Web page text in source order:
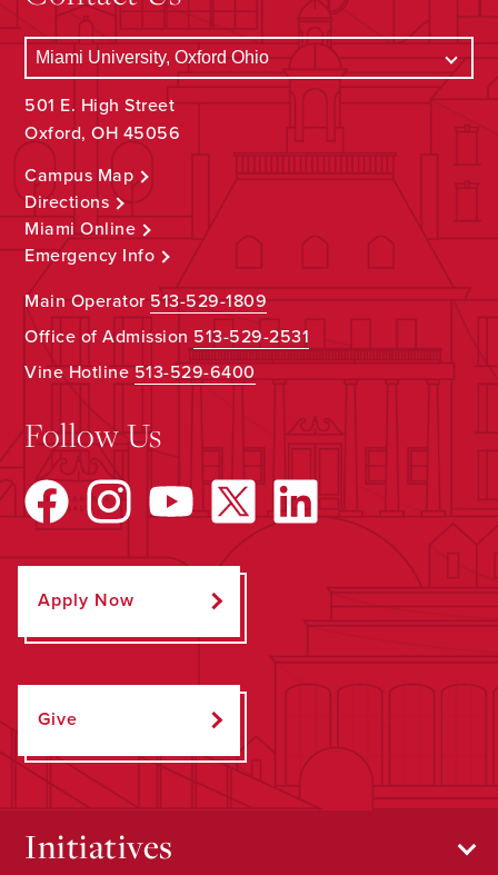
501 E. High Street
Oxford, OH 45056
Campus Map
Directions
Miami Online
Emergency Info
Main Operator513-529-1809
Office of Admission 513-529-2531
Vine Hotline513-529-6400
Follow Us
Apply Now
Give
Initiatives